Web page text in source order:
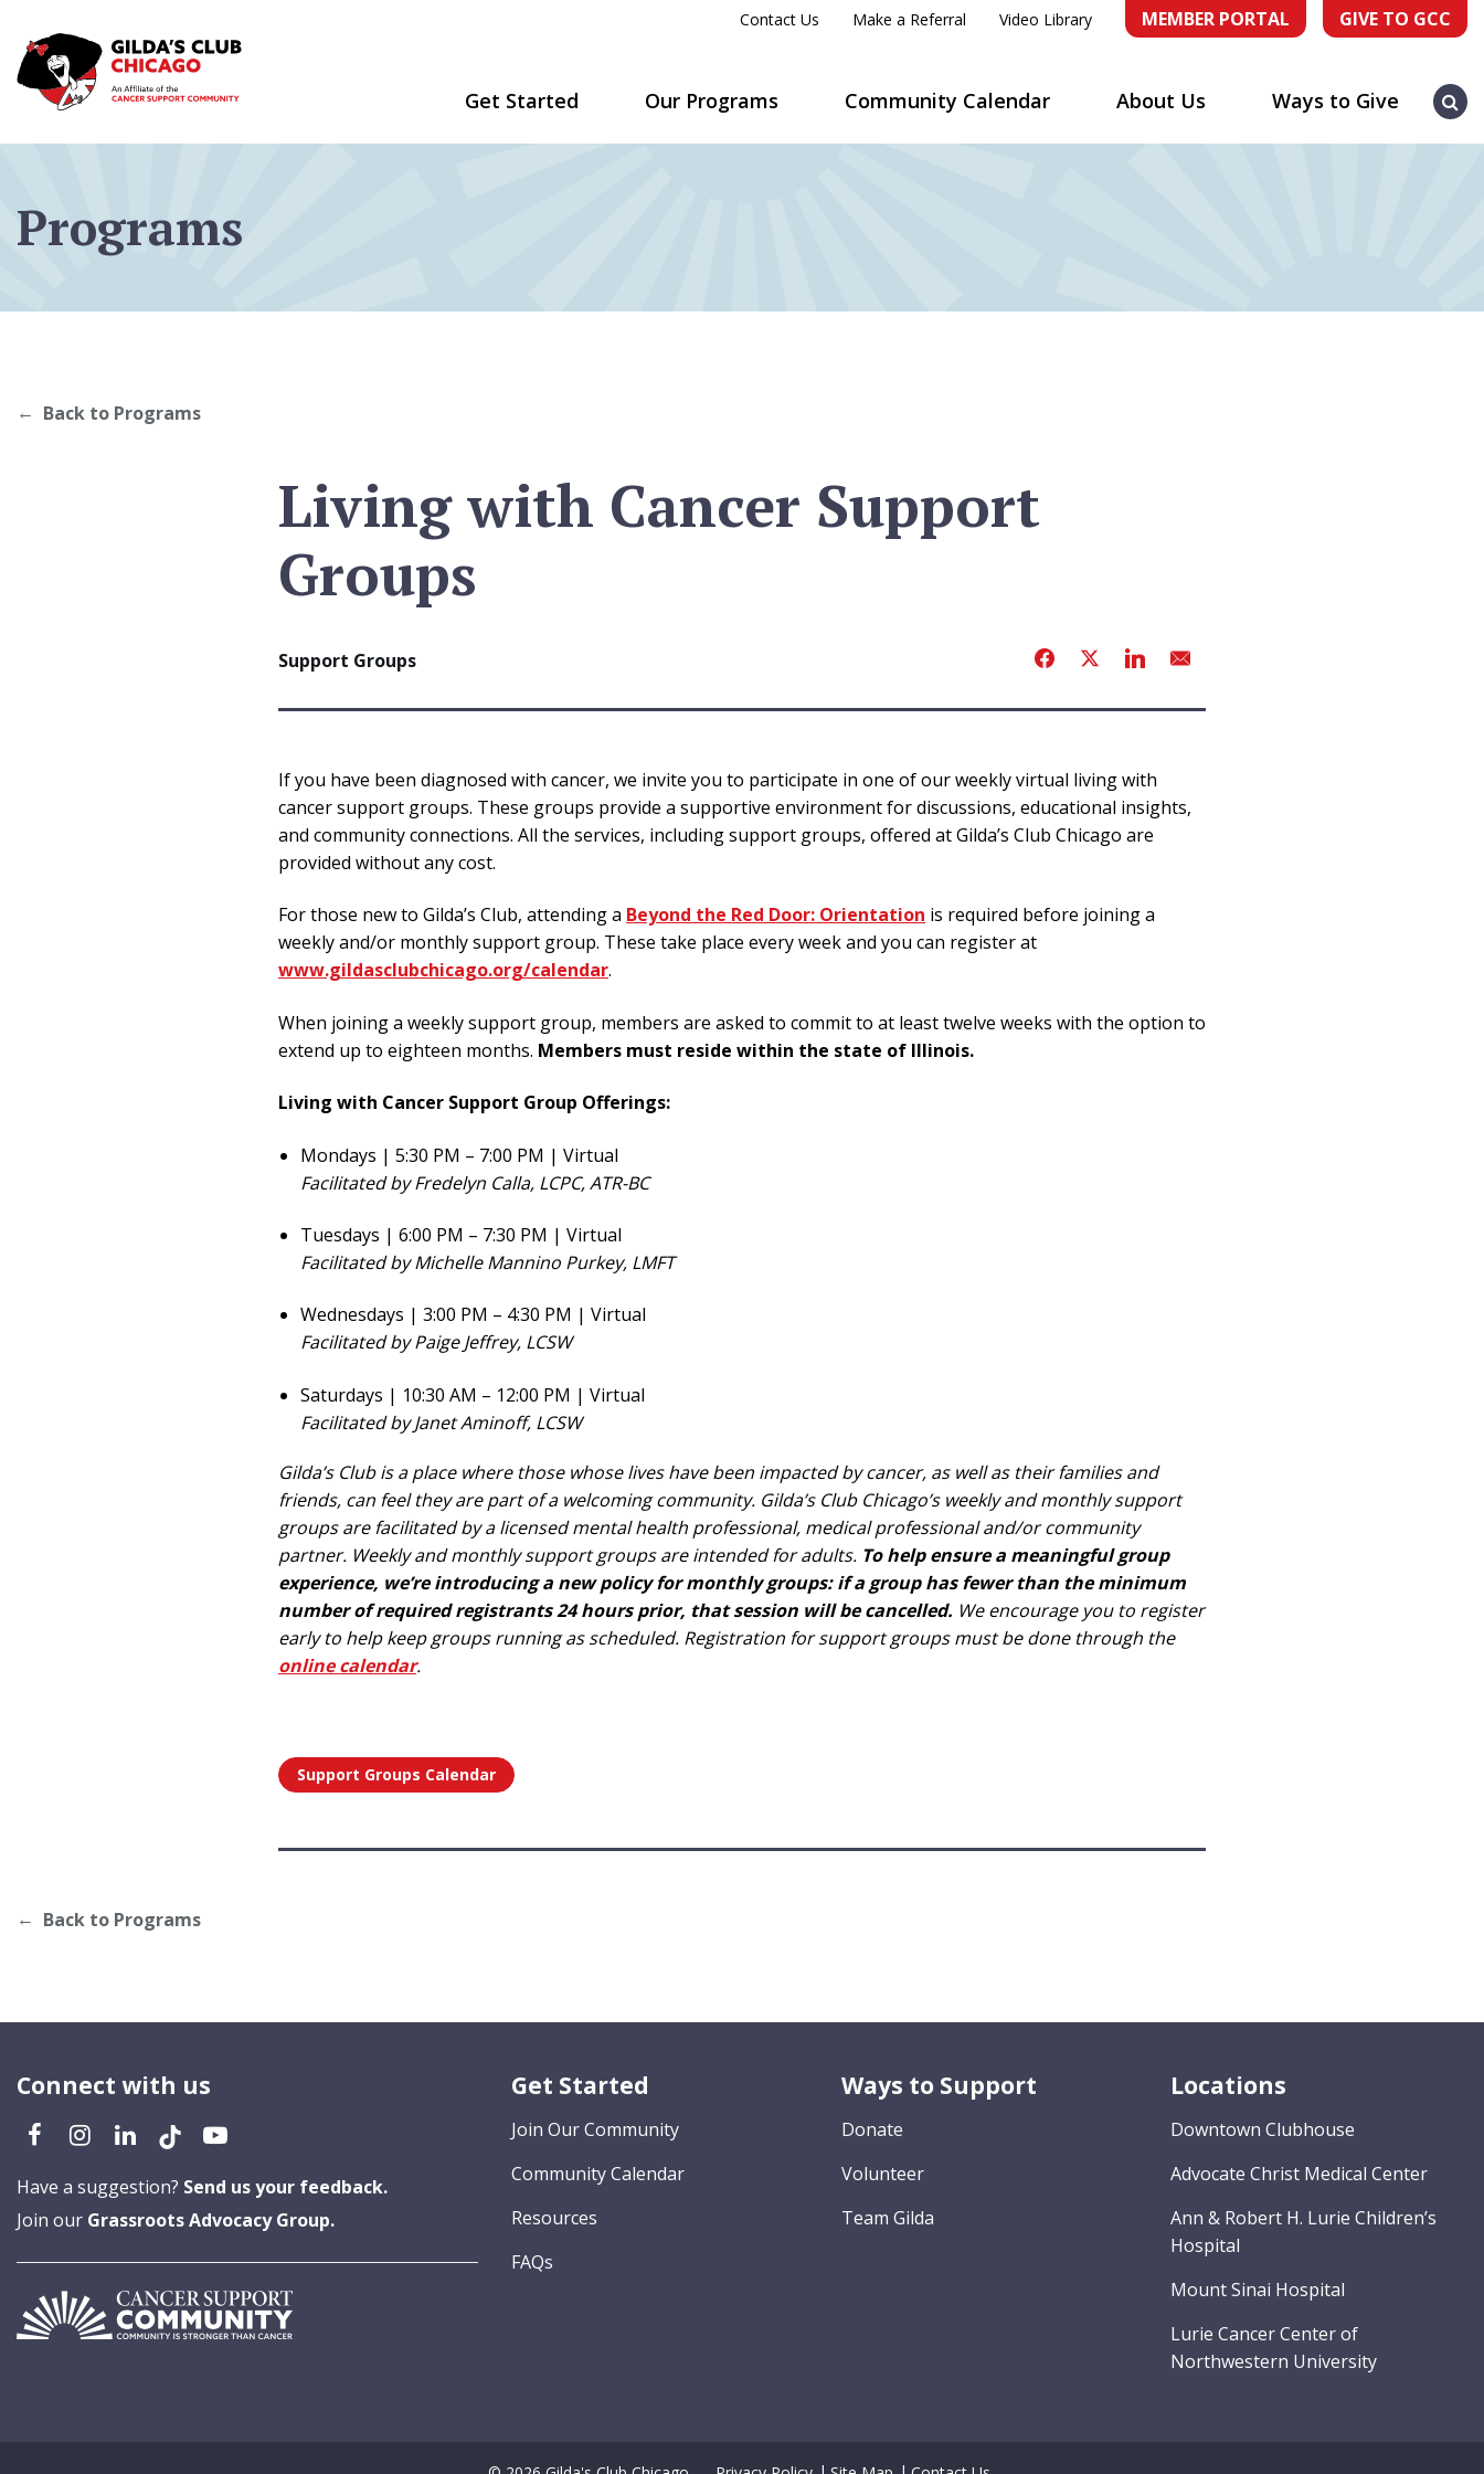
content
Contact Us Make a Referral Video Library MEMBER PORTAL GIVE TO GCC
Get Started Our Programs Community Calendar About Us Ways to Give
Programs
Back to Programs
Living with Cancer Support
Groups
Support Groups
If you have been diagnosed with cancer, we invite you to participate in one of our weekly virtual living with
cancer support groups. These groups provide a supportive environment for discussions, educational insights,
and community connections. All the services, including support groups, offered at Gilda’s Club Chicago are
provided without any cost.
For those new to Gilda’s Club, attending a Beyond the Red Door: Orientation is required before joining a
weekly and/or monthly support group. These take place every week and you can register at
www.gildasclubchicago.org/calendar.
When joining a weekly support group, members are asked to commit to at least twelve weeks with the option to
extend up to eighteen months. Members must reside within the state of Illinois.
Living with Cancer Support Group Offerings:
Mondays | 5:30 PM – 7:00 PM | Virtual
Facilitated by Fredelyn Calla, LCPC, ATR-BC
Tuesdays | 6:00 PM – 7:30 PM | Virtual
Facilitated by Michelle Mannino Purkey, LMFT
Wednesdays | 3:00 PM – 4:30 PM | Virtual
Facilitated by Paige Jeffrey, LCSW
Saturdays | 10:30 AM – 12:00 PM | Virtual
Facilitated by Janet Aminoff, LCSW
Gilda’s Club is a place where those whose lives have been impacted by cancer, as well as their families and
friends, can feel they are part of a welcoming community. Gilda’s Club Chicago’s weekly and monthly support
groups are facilitated by a licensed mental health professional, medical professional and/or community
partner. Weekly and monthly support groups are intended for adults. To help ensure a meaningful group
experience, we’re introducing a new policy for monthly groups: if a group has fewer than the minimum
number of required registrants 24 hours prior, that session will be cancelled. We encourage you to register
early to help keep groups running as scheduled. Registration for support groups must be done through the
online calendar.
Support Groups Calendar
Back to Programs
Connect with us
Have a suggestion? Send us your feedback.
Join our Grassroots Advocacy Group.
Get Started
Join Our Community
Community Calendar
Resources
FAQs
Ways to Support
Donate
Volunteer
Team Gilda
Locations
Downtown Clubhouse
Advocate Christ Medical Center
Ann & Robert H. Lurie Children’s
Hospital
Mount Sinai Hospital
Lurie Cancer Center of
Northwestern University